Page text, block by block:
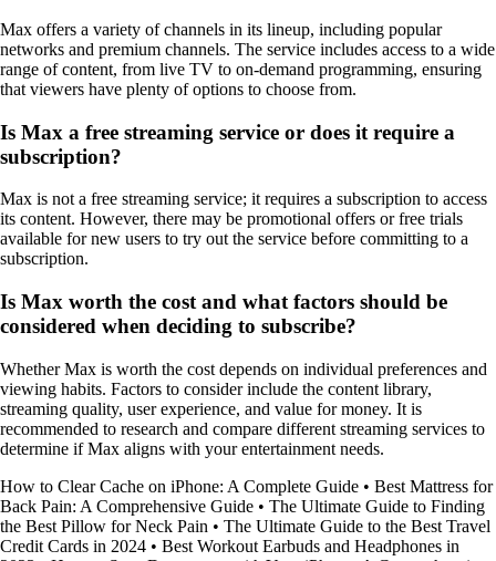
Max offers a variety of channels in its lineup, including popular
networks and premium channels. The service includes access to a wide
range of content, from live TV to on-demand programming, ensuring
that viewers have plenty of options to choose from.
Is Max a free streaming service or does it require a
subscription?
Max is not a free streaming service; it requires a subscription to access
its content. However, there may be promotional offers or free trials
available for new users to try out the service before committing to a
subscription.
Is Max worth the cost and what factors should be
considered when deciding to subscribe?
Whether Max is worth the cost depends on individual preferences and
viewing habits. Factors to consider include the content library,
streaming quality, user experience, and value for money. It is
recommended to research and compare different streaming services to
determine if Max aligns with your entertainment needs.
How to Clear Cache on iPhone: A Complete Guide • Best Mattress for
Back Pain: A Comprehensive Guide • The Ultimate Guide to Finding
the Best Pillow for Neck Pain • The Ultimate Guide to the Best Travel
Credit Cards in 2024 • Best Workout Earbuds and Headphones in